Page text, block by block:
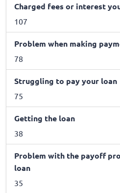
Charged fees or interest
107
Problem when making
78
Struggling to pay your loan
75
Getting the loan
38
Problem with the payoff
loan
35